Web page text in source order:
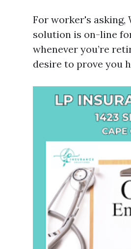
For worker's asking,
solution is on-line
whenever you’re
desire to prove you